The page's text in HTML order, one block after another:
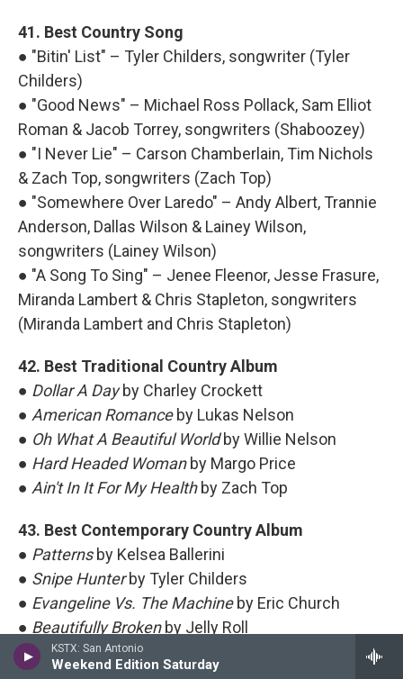
KSTX: San Antonio
Weekend Edition Saturday
41. Best Country Song
● "Bitin' List" – Tyler Childers, songwriter (Tyler
Childers)
● "Good News" – Michael Ross Pollack, Sam Elliot
Roman & Jacob Torrey, songwriters (Shaboozey)
● "I Never Lie" – Carson Chamberlain, Tim Nichols
& Zach Top, songwriters (Zach Top)
● "Somewhere Over Laredo" – Andy Albert, Trannie
Anderson, Dallas Wilson & Lainey Wilson,
songwriters (Lainey Wilson)
● "A Song To Sing" – Jenee Fleenor, Jesse Frasure,
Miranda Lambert & Chris Stapleton, songwriters
(Miranda Lambert and Chris Stapleton)
42. Best Traditional Country Album
● Dollar A Dayby Charley Crockett
● American Romanceby Lukas Nelson
● Oh What A Beautiful Worldby Willie Nelson
● Hard Headed Womanby Margo Price
● Ain't In It For My Healthby Zach Top
43. Best Contemporary Country Album
● Patternsby Kelsea Ballerini
● Snipe Hunterby Tyler Childers
● Evangeline Vs. The Machineby Eric Church
● Beautifully Brokenby Jelly Roll
●Postcards From Texas